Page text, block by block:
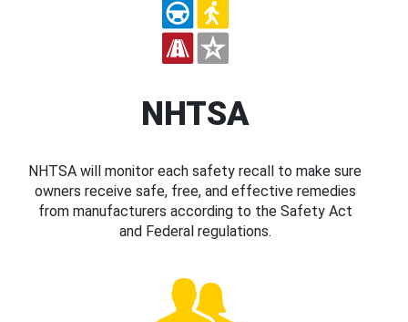
NHTSA
NHTSA will monitor each safety recall to make sure
owners receive safe, free, and effective remedies
from manufacturers according to the Safety Act
and Federal regulations.